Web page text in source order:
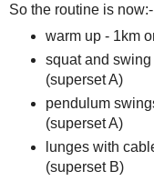
So the routine is now:-
warm up - 1km
squat and
(superset A)
pendulum
(superset A)
lunges with
(superset B)